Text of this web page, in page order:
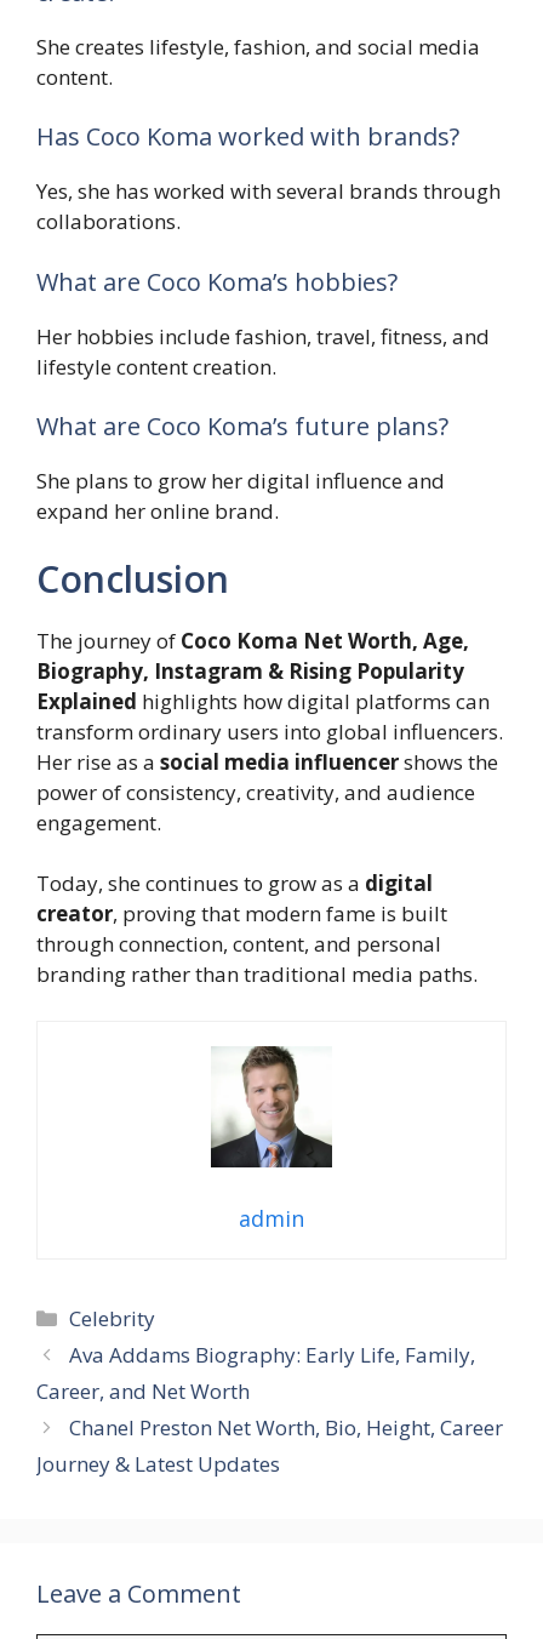
She creates lifestyle, fashion, and social media
content.
Has Coco Koma worked with brands?
Yes, she has worked with several brands through
collaborations.
What are Coco Koma’s hobbies?
Her hobbies include fashion, travel, fitness, and
lifestyle content creation.
What are Coco Koma’s future plans?
She plans to grow her digital influence and
expand her online brand.
Conclusion
The journey of Coco Koma Net Worth, Age,
Biography, Instagram & Rising Popularity
Explained highlights how digital platforms can
transform ordinary users into global influencers.
Her rise as a social media influencershows the
power of consistency, creativity, and audience
engagement.
Today, she continues to grow as a digital
creator, proving that modern fame is built
through connection, content, and personal
branding rather than traditional media paths.
admin
Categories
Celebrity
Ava Addams Biography: Early Life, Family,
Career, and Net Worth
Chanel Preston Net Worth, Bio, Height, Career
Journey & Latest Updates
Leave a Comment